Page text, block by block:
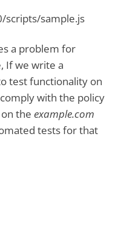
scripts/sample.js
a problem for
If we write a
test functionality on
with the policy
on theexample.com
tests for that